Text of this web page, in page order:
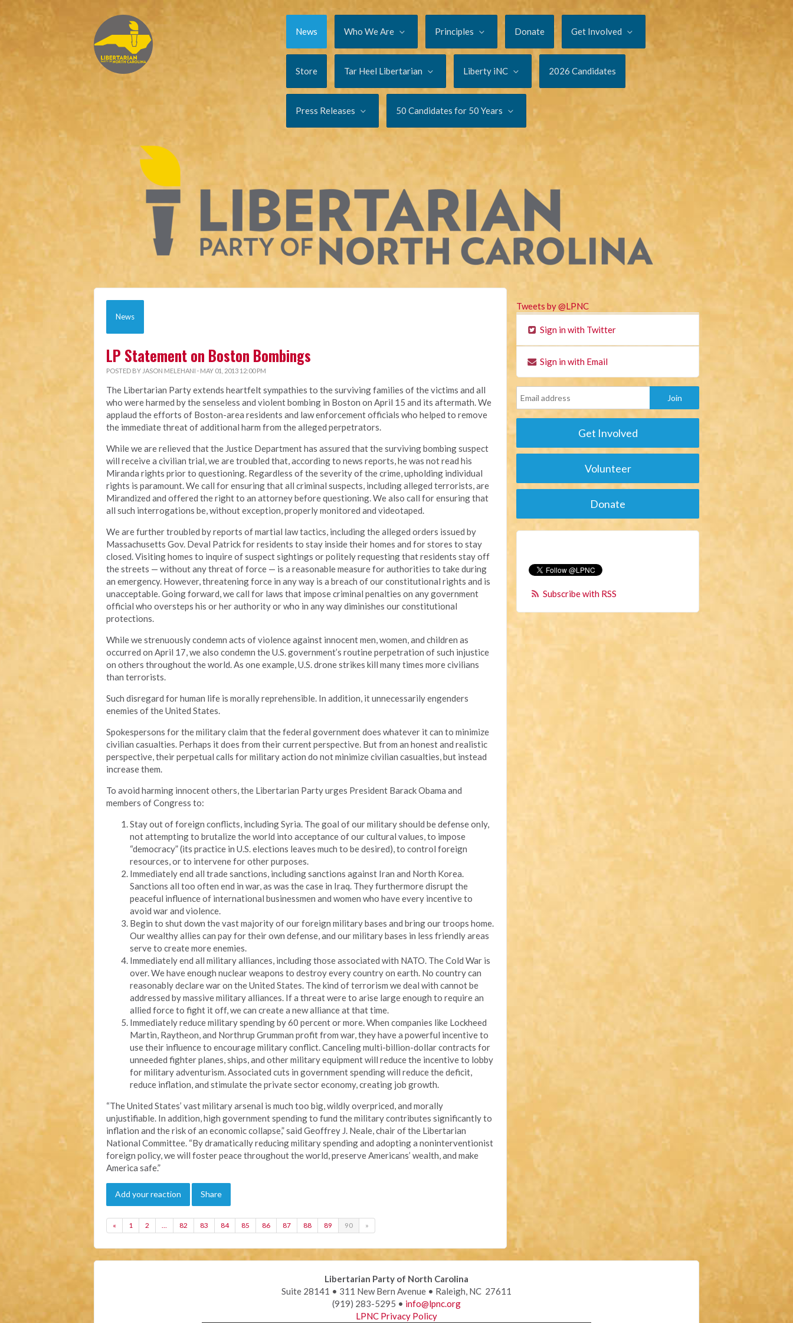
News Who We Are Principles Donate Get Involved
Store Tar Heel Libertarian Liberty iNC 2026 Candidates
Press Releases 50 Candidates for 50 Years
News
LP Statement on Boston Bombings
POSTED BY JASON MELEHANI · MAY 01, 2013 12:00 PM
The Libertarian Party extends heartfelt sympathies to the surviving families of the victims and all
who were harmed by the senseless and violent bombing in Boston on April 15 and its aftermath. We
applaud the efforts of Boston-area residents and law enforcement officials who helped to remove
the immediate threat of additional harm from the alleged perpetrators.
While we are relieved that the Justice Department has assured that the surviving bombing suspect
will receive a civilian trial, we are troubled that, according to news reports, he was not read his
Miranda rights prior to questioning. Regardless of the severity of the crime, upholding individual
rights is paramount. We call for ensuring that all criminal suspects, including alleged terrorists, are
Mirandized and offered the right to an attorney before questioning. We also call for ensuring that
all such interrogations be, without exception, properly monitored and videotaped.
We are further troubled by reports of martial law tactics, including the alleged orders issued by
Massachusetts Gov. Deval Patrick for residents to stay inside their homes and for stores to stay
closed. Visiting homes to inquire of suspect sightings or politely requesting that residents stay off
the streets — without any threat of force — is a reasonable measure for authorities to take during
an emergency. However, threatening force in any way is a breach of our constitutional rights and is
unacceptable. Going forward, we call for laws that impose criminal penalties on any government
official who oversteps his or her authority or who in any way diminishes our constitutional
protections.
While we strenuously condemn acts of violence against innocent men, women, and children as
occurred on April 17, we also condemn the U.S. government’s routine perpetration of such injustice
on others throughout the world. As one example, U.S. drone strikes kill many times more civilians
than terrorists.
Such disregard for human life is morally reprehensible. In addition, it unnecessarily engenders
enemies of the United States.
Spokespersons for the military claim that the federal government does whatever it can to minimize
civilian casualties. Perhaps it does from their current perspective. But from an honest and realistic
perspective, their perpetual calls for military action do not minimize civilian casualties, but instead
increase them.
To avoid harming innocent others, the Libertarian Party urges President Barack Obama and
members of Congress to:
Stay out of foreign conflicts, including Syria. The goal of our military should be defense only,
not attempting to brutalize the world into acceptance of our cultural values, to impose
“democracy” (its practice in U.S. elections leaves much to be desired), to control foreign
resources, or to intervene for other purposes.
Immediately end all trade sanctions, including sanctions against Iran and North Korea.
Sanctions all too often end in war, as was the case in Iraq. They furthermore disrupt the
peaceful influence of international businessmen and women who have every incentive to
avoid war and violence.
Begin to shut down the vast majority of our foreign military bases and bring our troops home.
Our wealthy allies can pay for their own defense, and our military bases in less friendly areas
serve to create more enemies.
Immediately end all military alliances, including those associated with NATO. The Cold War is
over. We have enough nuclear weapons to destroy every country on earth. No country can
reasonably declare war on the United States. The kind of terrorism we deal with cannot be
addressed by massive military alliances. If a threat were to arise large enough to require an
allied force to fight it off, we can create a new alliance at that time.
Immediately reduce military spending by 60 percent or more. When companies like Lockheed
Martin, Raytheon, and Northrup Grumman profit from war, they have a powerful incentive to
use their influence to encourage military conflict. Canceling multi-billion-dollar contracts for
unneeded fighter planes, ships, and other military equipment will reduce the incentive to lobby
for military adventurism. Associated cuts in government spending will reduce the deficit,
reduce inflation, and stimulate the private sector economy, creating job growth.
“The United States’ vast military arsenal is much too big, wildly overpriced, and morally
unjustifiable. In addition, high government spending to fund the military contributes significantly to
inflation and the risk of an economic collapse,” said Geoffrey J. Neale, chair of the Libertarian
National Committee. “By dramatically reducing military spending and adopting a noninterventionist
foreign policy, we will foster peace throughout the world, preserve Americans’ wealth, and make
America safe.”
Add your reaction Share
« 1 2 … 82 83 84 85 86 87 88 89 90 »
Tweets by @LPNC
Sign in with Twitter
Sign in with Email
Get Involved
Volunteer
Donate
Subscribe with RSS
Libertarian Party of North Carolina
Suite 28141 • 311 New Bern Avenue • Raleigh, NC 27611
(919) 283-5295 • info@lpnc.org
LPNC Privacy Policy